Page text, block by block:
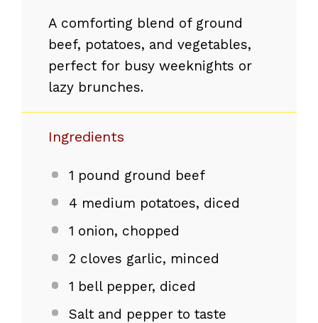
A comforting blend of ground
beef, potatoes, and vegetables,
perfect for busy weeknights or
lazy brunches.
Ingredients
1 pound ground beef
4 medium potatoes, diced
1 onion, chopped
2 cloves garlic, minced
1 bell pepper, diced
Salt and pepper to taste